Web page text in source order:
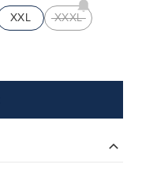
XXL
XXXL